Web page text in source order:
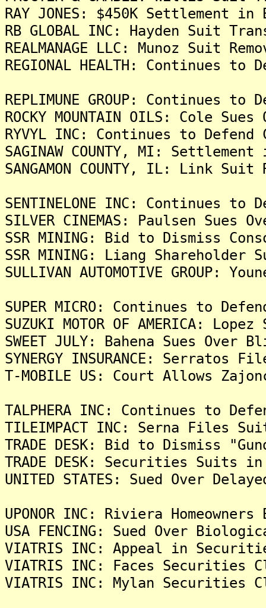
RAY JONES: $450K Settlement
RB GLOBAL INC: Hayden Suit
REALMANAGE LLC: Munoz Suit
REGIONAL HEALTH: Continues
REPLIMUNE GROUP: Continues
ROCKY MOUNTAIN OILS: Cole
RYVYL INC: Continues to
SAGINAW COUNTY, MI:
SANGAMON COUNTY, IL: Link
SENTINELONE INC: Continues
SILVER CINEMAS: Paulsen
SSR MINING: Bid to Dismiss
SSR MINING: Liang
SULLIVAN AUTOMOTIVE
SUPER MICRO: Continues to
SUZUKI MOTOR OF AMERICA:
SWEET JULY: Bahena Sues
SYNERGY INSURANCE:
T-MOBILE US: Court Allows
TALPHERA INC: Continues to
TILEIMPACT INC: Serna Files
TRADE DESK: Bid to Dismiss
TRADE DESK: Securities Suits
UNITED STATES: Sued Over
UPONOR INC: Riviera
USA FENCING: Sued Over
VIATRIS INC: Appeal in
VIATRIS INC: Faces
VIATRIS INC: Mylan Securities